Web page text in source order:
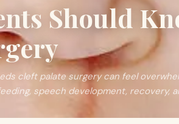
Should
cleft palate surgery can feel
speech development, recovery,